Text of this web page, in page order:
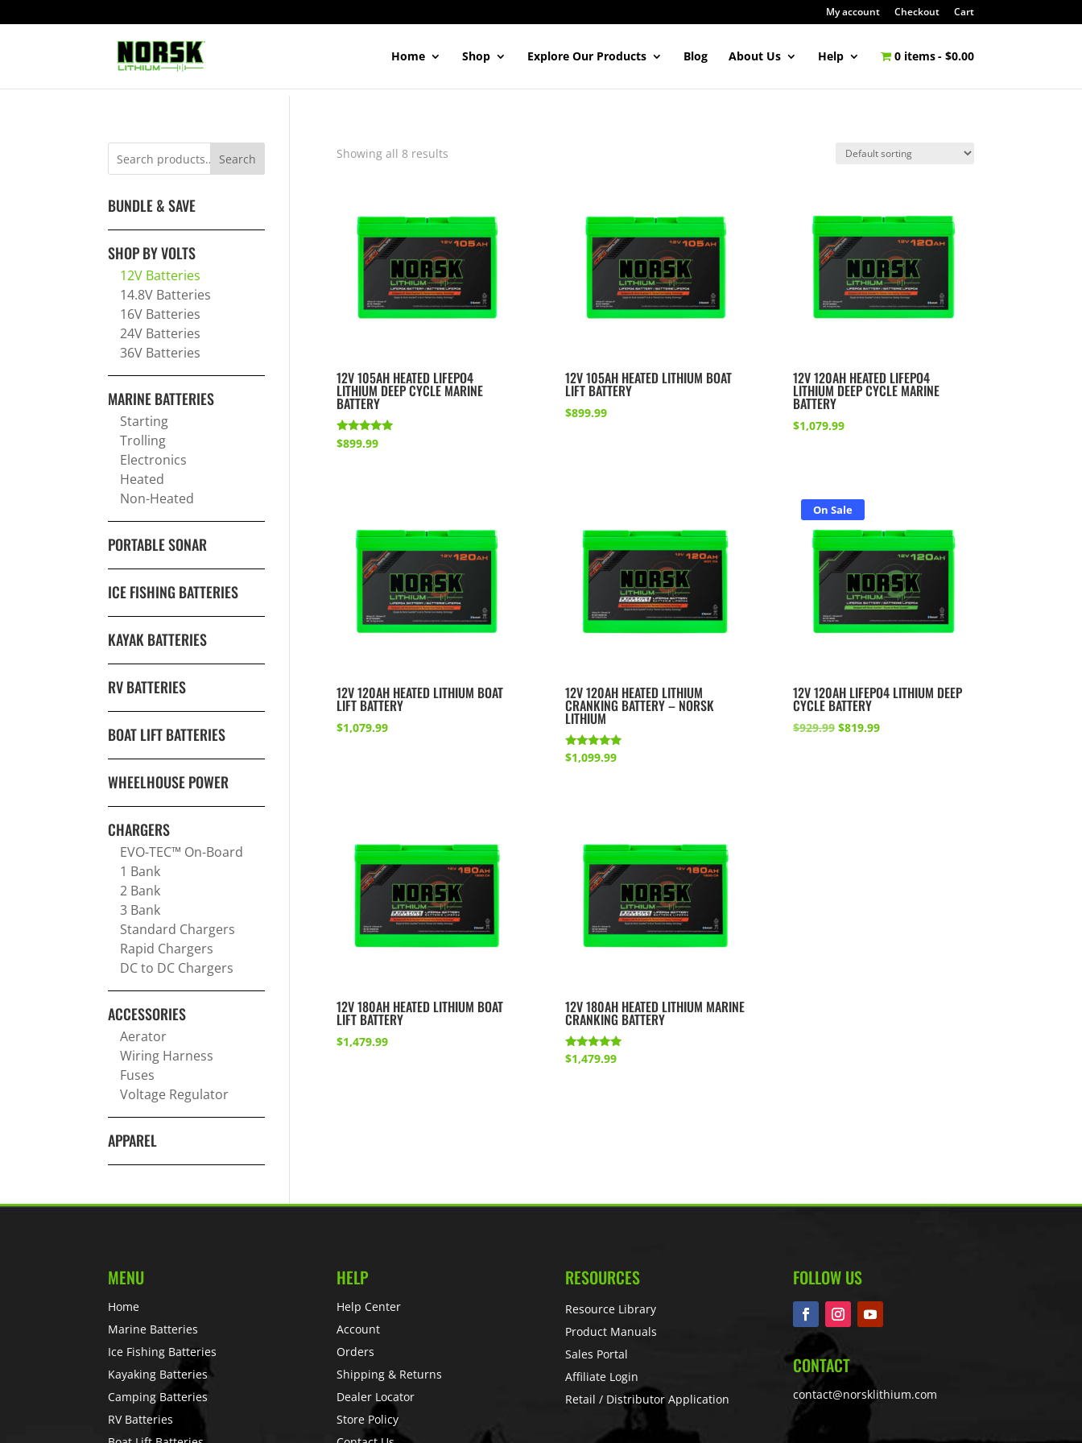
My account Checkout Cart
Home Shop Explore Our Products Blog About Us Help 0 items $0.00
Showing all 8 results
12V 105AH HEATED LIFEPO4
LITHIUM DEEP CYCLE MARINE
BATTERY
Rated
$899.99
12V 105AH HEATED LITHIUM BOAT
LIFT BATTERY
$899.99
12V 120AH HEATED LIFEPO4
LITHIUM DEEP CYCLE MARINE
BATTERY
$1,079.99
12V 120AH HEATED LITHIUM BOAT
LIFT BATTERY
$1,079.99
12V 120AH HEATED LITHIUM
CRANKING BATTERY – NORSK
LITHIUM
Rated
5.00
$1,099.99
On Sale
12V 120AH LIFEPO4 LITHIUM DEEP
CYCLE BATTERY
$929.99 Original
$819.99Current
12V 180AH HEATED LITHIUM BOAT
LIFT BATTERY
$1,479.99
12V 180AH HEATED LITHIUM MARINE
CRANKING BATTERY
Rated
5.00
$1,479.99
Search
BUNDLE & SAVE
SHOP BY VOLTS
12V Batteries
14.8V Batteries
16V Batteries
24V Batteries
36V Batteries
MARINE BATTERIES
Starting
Trolling
Electronics
Heated
Non-Heated
PORTABLE SONAR
ICE FISHING BATTERIES
KAYAK BATTERIES
RV BATTERIES
BOAT LIFT BATTERIES
WHEELHOUSE POWER
CHARGERS
EVO-TEC™ On-Board
1 Bank
2 Bank
3 Bank
Standard Chargers
Rapid Chargers
DC to DC Chargers
ACCESSORIES
Aerator
Wiring Harness
Fuses
Voltage Regulator
APPAREL
MENU
Home
Marine Batteries
Ice Fishing Batteries
Kayaking Batteries
Camping Batteries
RV Batteries
HELP
Help Center
Account
Orders
Shipping & Returns
Dealer Locator
Store Policy
RESOURCES
Resource Library
Product Manuals
Sales Portal
Affiliate Login
Retail / Distributor Application
FOLLOW US
CONTACT
contact@norsklithium.com